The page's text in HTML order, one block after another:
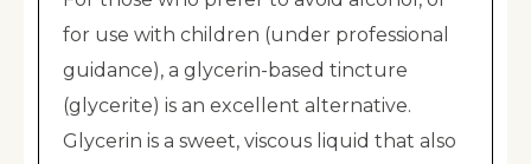
for use with children (under professional
guidance), a glycerin-based tincture
(glycerite) is an excellent alternative.
Glycerin is a sweet, viscous liquid that also